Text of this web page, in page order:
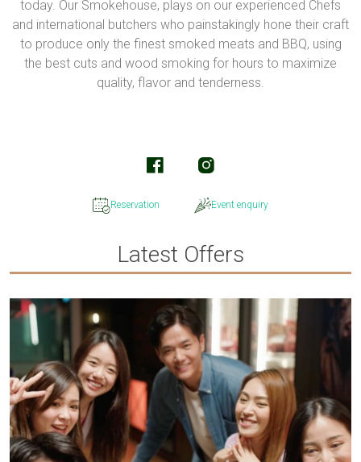
today. Our Smokehouse, plays on our experienced Chefs
and international butchers who painstakingly hone their craft
to produce only the finest smoked meats and BBQ, using
the best cuts and wood smoking for hours to maximize
quality, flavor and tenderness.
Reservation Event enquiry
Latest Offers